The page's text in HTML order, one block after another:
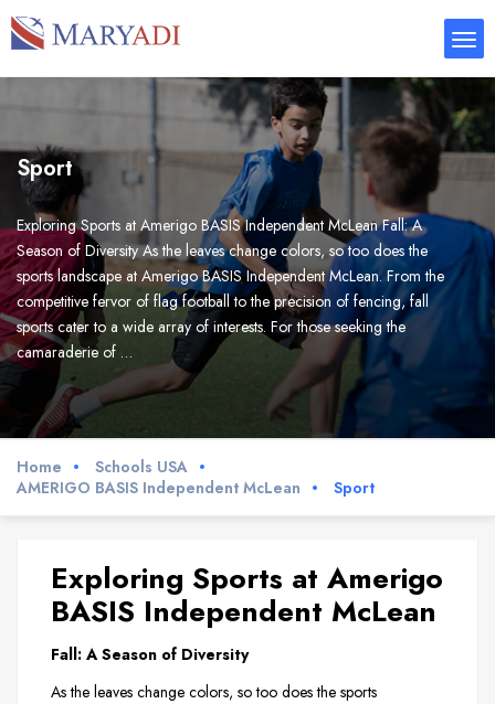
Sport
Exploring Sports at Amerigo BASIS Independent McLean Fall: A
Season of Diversity As the leaves change colors, so too does the
sports landscape at Amerigo BASIS Independent McLean. From the
competitive fervor of flag football to the precision of fencing, fall
sports cater to a wide array of interests. For those seeking the
camaraderie of …
Home
Schools USA
AMERIGO BASIS Independent McLean
Sport
Exploring Sports at Amerigo
BASIS Independent McLean
Fall: A Season of Diversity
As the leaves change colors, so too does the sports